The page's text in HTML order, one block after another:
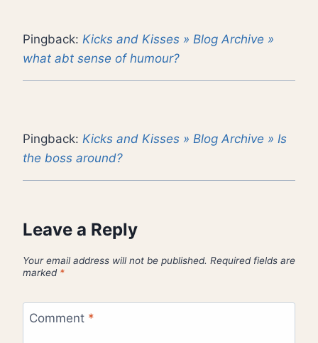
Pingback: Kicks and Kisses » Blog Archive »
what abt sense of humour?
Pingback: Kicks and Kisses » Blog Archive » Is
the boss around?
Leave a Reply
Your email address will not be published. Required fields are
marked *
Comment *